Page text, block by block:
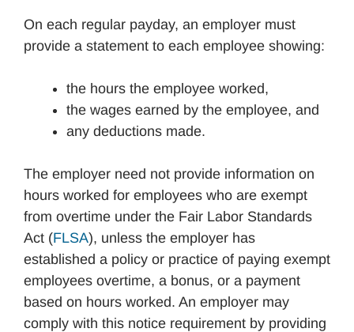
On each regular payday, an employer must
provide a statement to each employee showing:
the hours the employee worked,
the wages earned by the employee, and
any deductions made.
The employer need not provide information on
hours worked for employees who are exempt
from overtime under the Fair Labor Standards
Act (FLSA), unless the employer has
established a policy or practice of paying exempt
employees overtime, a bonus, or a payment
based on hours worked. An employer may
comply with this notice requirement by providing